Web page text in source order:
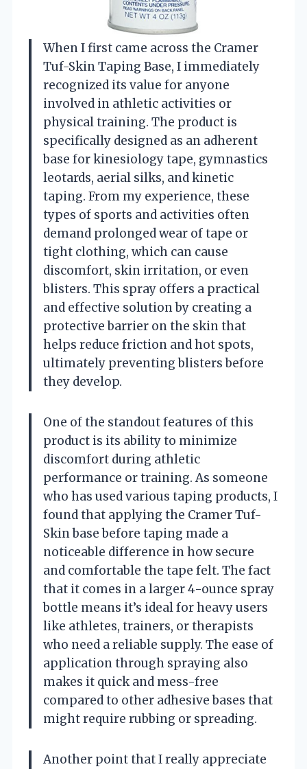
When I first came across the Cramer
Tuf-Skin Taping Base, I immediately
recognized its value for anyone
involved in athletic activities or
physical training. The product is
specifically designed as an adherent
base for kinesiology tape, gymnastics
leotards, aerial silks, and kinetic
taping. From my experience, these
types of sports and activities often
demand prolonged wear of tape or
tight clothing, which can cause
discomfort, skin irritation, or even
blisters. This spray offers a practical
and effective solution by creating a
protective barrier on the skin that
helps reduce friction and hot spots,
ultimately preventing blisters before
they develop.
One of the standout features of this
product is its ability to minimize
discomfort during athletic
performance or training. As someone
who has used various taping products, I
found that applying the Cramer Tuf-
Skin base before taping made a
noticeable difference in how secure
and comfortable the tape felt. The fact
that it comes in a larger 4-ounce spray
bottle means it’s ideal for heavy users
like athletes, trainers, or therapists
who need a reliable supply. The ease of
application through spraying also
makes it quick and mess-free
compared to other adhesive bases that
might require rubbing or spreading.
Another point that I really appreciate